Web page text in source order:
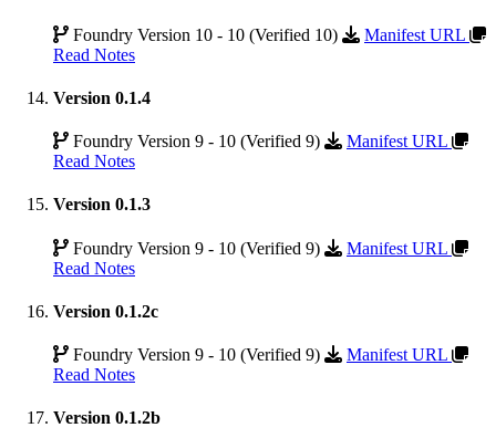
Foundry Version 10 - 10 (Verified 10)
Manifest URL
Read Notes
Version 0.1.4
Foundry Version 9 - 10 (Verified 9)
Manifest URL
Read Notes
Version 0.1.3
Foundry Version 9 - 10 (Verified 9)
Manifest URL
Read Notes
Version 0.1.2c
Foundry Version 9 - 10 (Verified 9)
Manifest URL
Read Notes
Version 0.1.2b